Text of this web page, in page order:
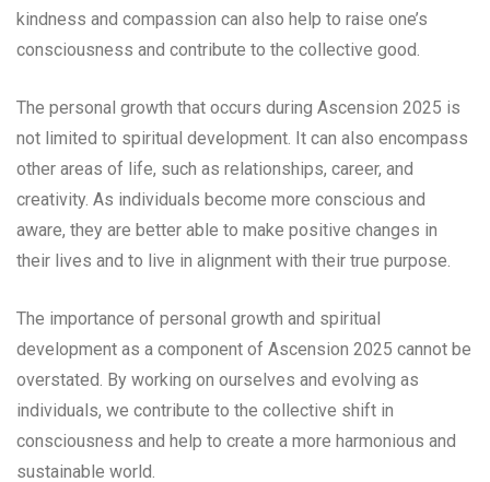
kindness and compassion can also help to raise one’s
consciousness and contribute to the collective good.
The personal growth that occurs during Ascension 2025 is
not limited to spiritual development. It can also encompass
other areas of life, such as relationships, career, and
creativity. As individuals become more conscious and
aware, they are better able to make positive changes in
their lives and to live in alignment with their true purpose.
The importance of personal growth and spiritual
development as a component of Ascension 2025 cannot be
overstated. By working on ourselves and evolving as
individuals, we contribute to the collective shift in
consciousness and help to create a more harmonious and
sustainable world.